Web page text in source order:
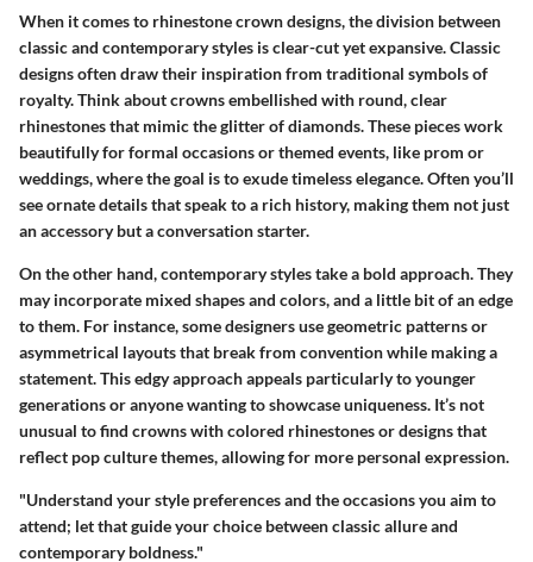
When it comes to rhinestone crown designs, the division between
classic and contemporary styles is clear-cut yet expansive.Classic
designsoften draw their inspiration from traditional symbols of
royalty. Think about crowns embellished with round, clear
rhinestones that mimic the glitter of diamonds. These pieces work
beautifully for formal occasions or themed events, like prom or
weddings, where the goal is to exude timeless elegance. Often you’ll
see ornate details that speak to a rich history, making them not just
an accessory but a conversation starter.
On the other hand,contemporary stylestake a bold approach. They
may incorporate mixed shapes and colors, and a little bit of an edge
to them. For instance, some designers use geometric patterns or
asymmetrical layouts that break from convention while making a
statement. This edgy approach appeals particularly to younger
generations or anyone wanting to showcase uniqueness. It’s not
unusual to find crowns with colored rhinestones or designs that
reflect pop culture themes, allowing for more personal expression.
"Understand your style preferences and the occasions you aim to
attend; let that guide your choice between classic allure and
contemporary boldness."